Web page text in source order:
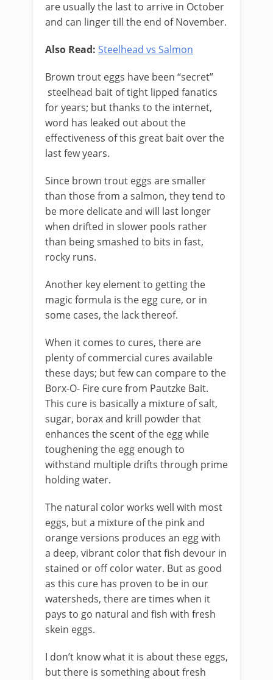
are usually the last to arrive in October
and can linger till the end of November.
Also Read: Steelhead vs Salmon
Brown trout eggs have been “secret”
steelhead bait of tight lipped ​fanatics
for years; but thanks to the internet,
word has leaked out about the
effectiveness of this great bait over the
last few years.
Since brown trout eggs are smaller
than those from a salmon, they tend to
be more delicate and will last longer
when drifted in slower pools rather
than being smashed to bits in fast,
rocky runs.
Another key element to getting the
magic formula is the egg cure, or in
some cases, the lack thereof.
When it comes to cures, there are
plenty of commercial cures available
these days; but few can compare to the
Borx-O- Fire cure from Pautzke Bait.
This cure is basically a mixture of salt,
sugar, borax and krill powder that
enhances the scent of the egg while
toughening the egg enough to
withstand multiple drifts through prime
holding water.
The natural color works well with most
eggs, but a mixture of the pink and
orange versions produces an egg with
a deep, vibrant color that fish devour in
stained or off color water. But as good
as this cure has proven to be in our
watersheds, there are times when it
pays to go natural and fish with fresh
skein eggs.
​I don’t know what it is about these eggs,
but there is something about fresh